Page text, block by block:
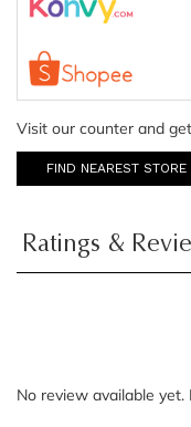
Visit our counter and
FIND NEAREST STORE
Ratings &
No review available